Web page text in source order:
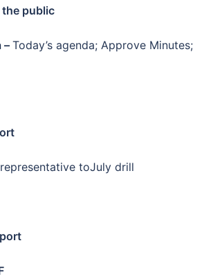
public
– Today’s agenda; Approve Minutes;
toJuly drill